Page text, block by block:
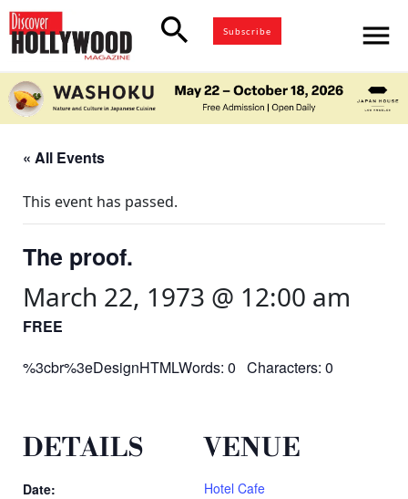
search Subscribe menu
« All Events
This event has passed.
The proof.
March 22, 1973 @ 12:00 am
FREE
%3cbr%3eDesignHTMLWords: 0 Characters: 0
DETAILS
Date:
VENUE
Hotel Cafe